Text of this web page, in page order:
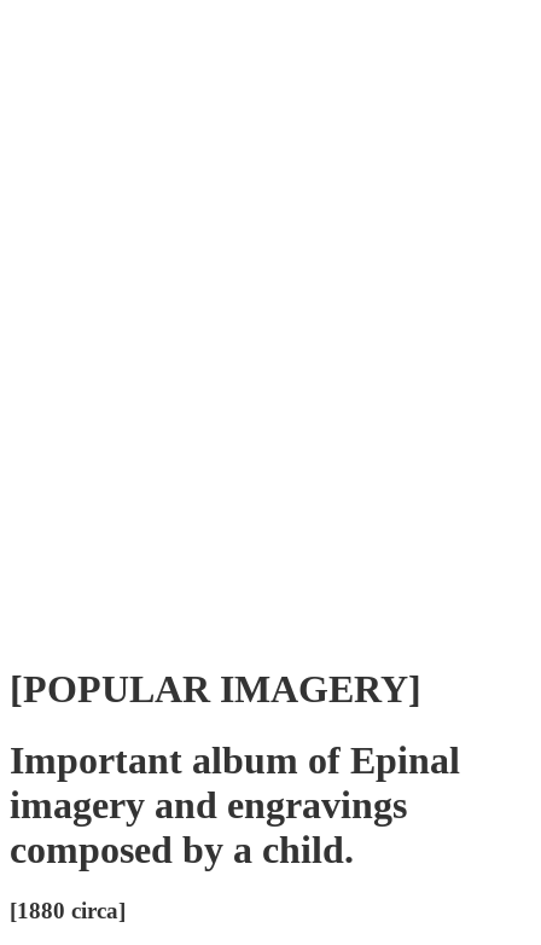
[POPULAR IMAGERY]
Important album of Epinal
imagery and engravings
composed by a child.
[1880 circa]